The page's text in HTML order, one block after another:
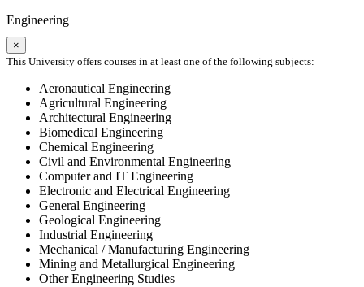
Engineering
×
This University offers courses in at least one of the following subjects:
Aeronautical Engineering
Agricultural Engineering
Architectural Engineering
Biomedical Engineering
Chemical Engineering
Civil and Environmental Engineering
Computer and IT Engineering
Electronic and Electrical Engineering
General Engineering
Geological Engineering
Industrial Engineering
Mechanical / Manufacturing Engineering
Mining and Metallurgical Engineering
Other Engineering Studies